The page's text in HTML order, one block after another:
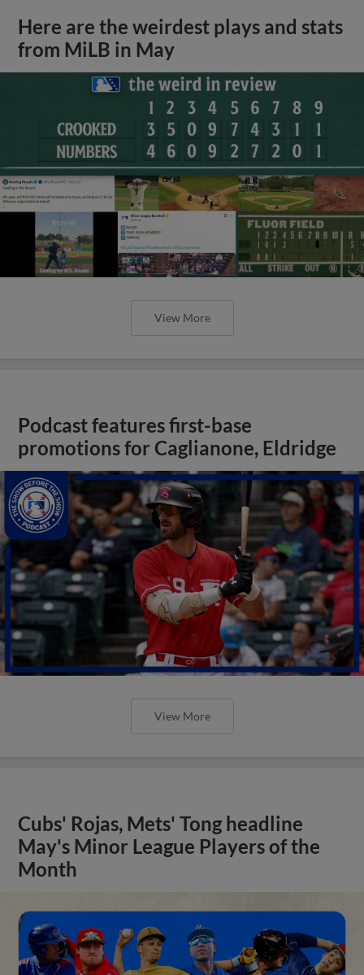
Here are the weirdest plays and stats
from MiLB in May
View More
Podcast features first-base
promotions for Caglianone, Eldridge
View More
Cubs' Rojas, Mets' Tong headline
May's Minor League Players of the
Month